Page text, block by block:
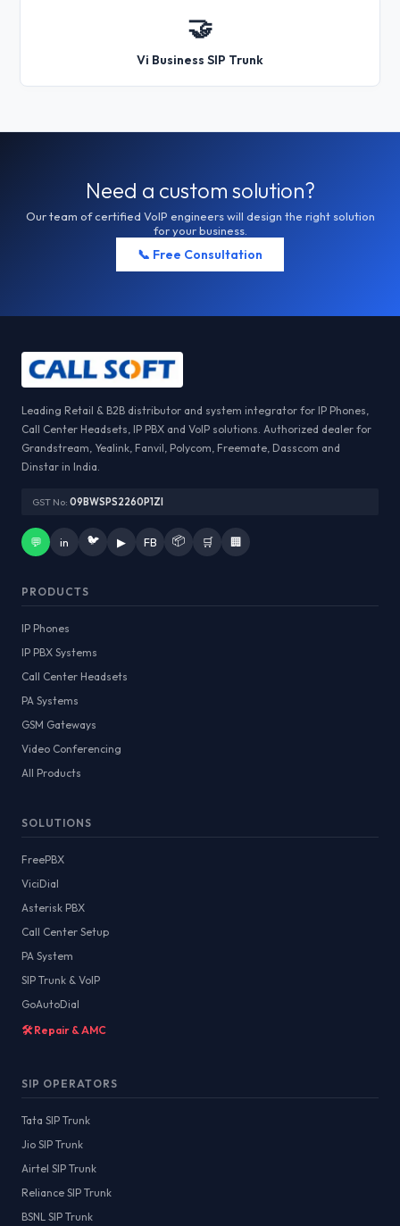
🤝
Vi Business SIP Trunk
Need a custom solution?
Our team of certified VoIP engineers will design the right solution
for your business.
📞 Free Consultation
Leading Retail & B2B distributor and system integrator for IP Phones,
Call Center Headsets, IP PBX and VoIP solutions. Authorized dealer for
Grandstream, Yealink, Fanvil, Polycom, Freemate, Dasscom and
Dinstar in India.
GST No: 09BWSPS2260P1ZI
💬 in 🐦 ▶ FB 📦 🛒 🏢
PRODUCTS
IP Phones
IP PBX Systems
Call Center Headsets
PA Systems
GSM Gateways
Video Conferencing
All Products
SOLUTIONS
FreePBX
ViciDial
Asterisk PBX
Call Center Setup
PA System
SIP Trunk & VoIP
GoAutoDial
🛠️ Repair & AMC
SIP OPERATORS
Tata SIP Trunk
Jio SIP Trunk
Airtel SIP Trunk
Reliance SIP Trunk
BSNL SIP Trunk